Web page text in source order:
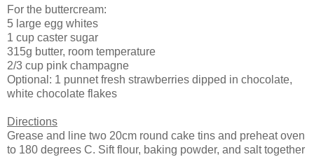
For the buttercream:
5 large egg whites
1 cup caster sugar
315g butter, room temperature
2/3 cup pink champagne
Optional: 1 punnet fresh strawberries dipped in chocolate,
white chocolate flakes
Directions
Grease and line two 20cm round cake tins and preheat oven
to 180 degrees C. Sift flour, baking powder, and salt together